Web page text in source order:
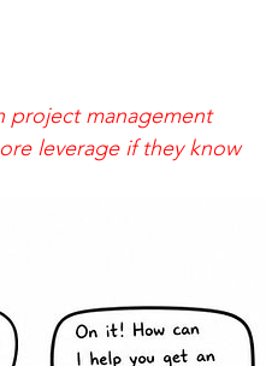
project management
leverage if they know